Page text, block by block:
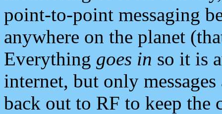
point-to-point messaging
anywhere on the planet
Everything goes in so it is
internet, but only
back out to RF to keep the